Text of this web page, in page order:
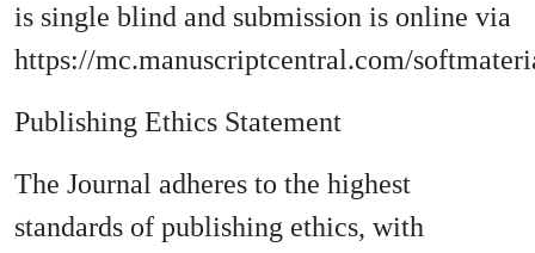
is single blind and submission is online via
https://mc.manuscriptcentral.com/
Publishing Ethics Statement
The Journal adheres to the highest
standards of publishing ethics, with